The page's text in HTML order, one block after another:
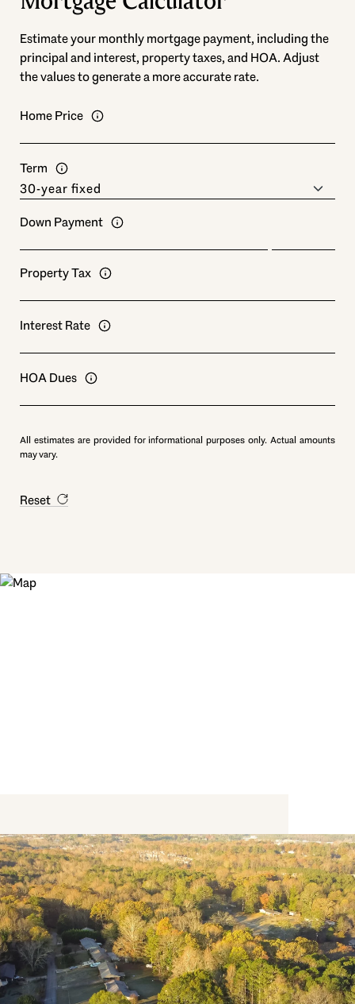
Estimate your monthly mortgage payment, including the
principal and interest, property taxes, and HOA. Adjust
the values to generate a more accurate rate.
Home Price
Term
Down Payment
Property Tax
Interest Rate
HOA Dues
All estimates are provided for informational purposes only. Actual amounts
may vary.
Reset